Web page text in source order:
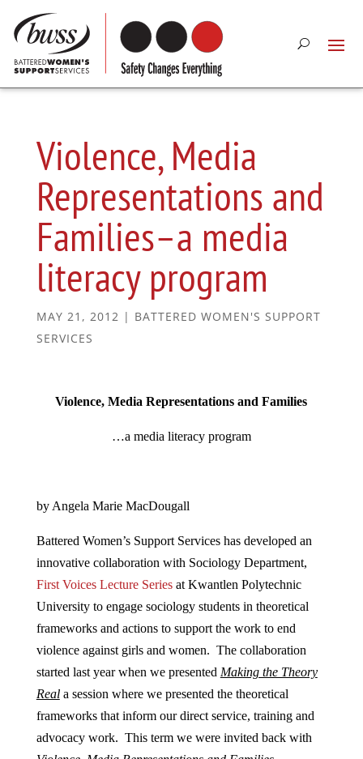
Violence, Media
Representations and
Families–a media
literacy program
MAY 21, 2012 | BATTERED WOMEN'S SUPPORT
SERVICES
Violence, Media Representations and Families
…a media literacy program
by Angela Marie MacDougall
Battered Women’s Support Services has developed an
innovative collaboration with Sociology Department,
First Voices Lecture Seriesat Kwantlen Polytechnic
University to engage sociology students in theoretical
frameworks and actions to support the work to end
violence against girls and women. The collaboration
started last year when we presented Making the Theory
Reala session where we presented the theoretical
frameworks that inform our direct service, training and
advocacy work. This term we were invited back with